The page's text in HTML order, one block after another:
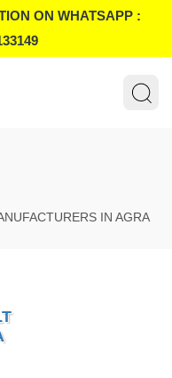
ON WHATSAPP :
IN AGRA